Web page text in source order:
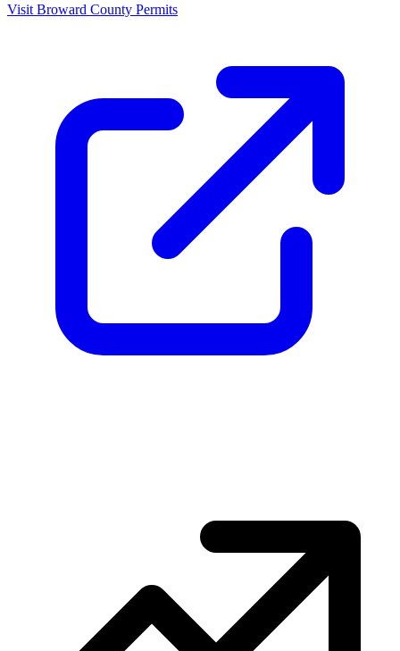
Visit Broward County Permits